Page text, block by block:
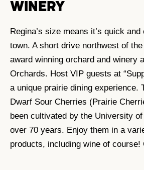
WINERY
Regina’s size means it’s quick
town. A short drive northwest of
award winning orchard and winery
Orchards. Host VIP guests at
a unique prairie dining experience.
Dwarf Sour Cherries (Prairie
been cultivated by the University
over 70 years. Enjoy them in a
products, including wine of course!